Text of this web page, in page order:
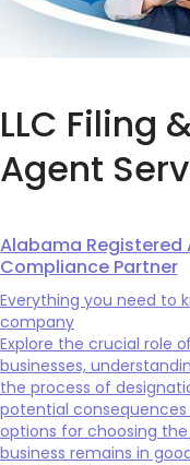
LLC Filing
Agent
Alabama Registered
Compliance Partner
Everything you need to
company
Explore the crucial role
businesses,
the process of
potential
options for choosing
business remains in